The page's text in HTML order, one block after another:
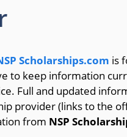
Scholarships.com is
to keep information
Full and updated
provider (links to the
from NSP